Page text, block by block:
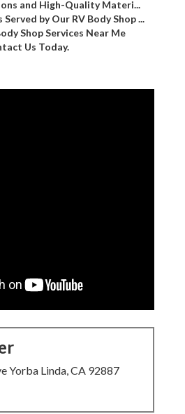
and High-Quality Materi...
by Our RV Body Shop ...
Shop Services Near Me
Us Today.
Yorba Linda, CA 92887